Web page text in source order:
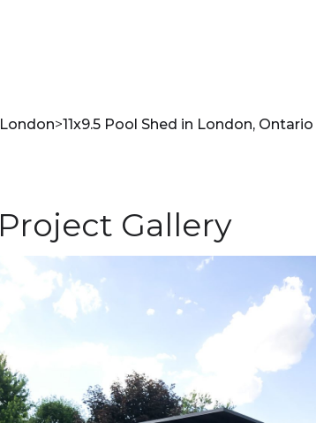
London>11x9.5 Pool Shed in London, Ontario
Project Gallery